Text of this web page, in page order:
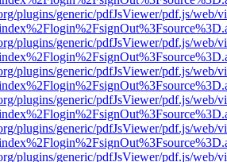
plugins/generic/pdfJsViewer/pdf.js/web/
plugins/generic/pdfJsViewer/pdf.js/web/
plugins/generic/pdfJsViewer/pdf.js/web/
plugins/generic/pdfJsViewer/pdf.js/web/
plugins/generic/pdfJsViewer/pdf.js/web/
plugins/generic/pdfJsViewer/pdf.js/web/